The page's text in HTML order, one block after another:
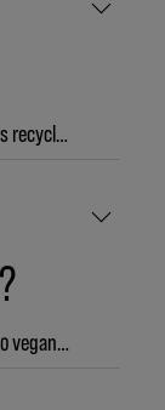
Yes, all of the packaging material KMS uses is recyclable.
KMS products are not developed according to vegan policy, but the majority of KMS products does not contain animal derived ingredients.